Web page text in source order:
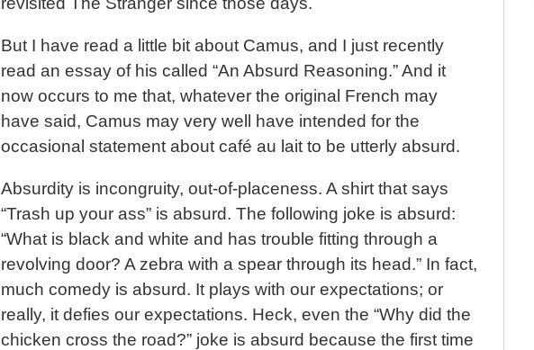
But I have read a little bit about Camus, and I just recently
read an essay of his called “An Absurd Reasoning.” And it
now occurs to me that, whatever the original French may
have said, Camus may very well have intended for the
occasional statement about café au lait to be utterly absurd.
Absurdity is incongruity, out-of-placeness. A shirt that says
“Trash up your ass” is absurd. The following joke is absurd:
“What is black and white and has trouble fitting through a
revolving door? A zebra with a spear through its head.” In fact,
much comedy is absurd. It plays with our expectations; or
really, it defies our expectations. Heck, even the “Why did the
chicken cross the road?” joke is absurd because the first time